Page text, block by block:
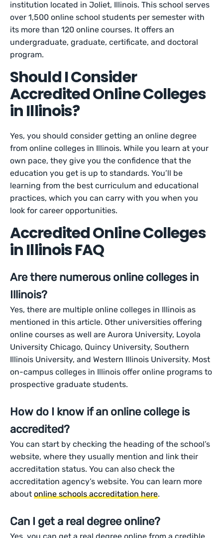
institution located in Joliet, Illinois. This school serves
over 1,500 online school students per semester with
its more than 120 online courses. It offers an
undergraduate, graduate, certificate, and doctoral
program.
Should I Consider
Accredited Online Colleges
in Illinois?
Yes, you should consider getting an online degree
from online colleges in Illinois. While you learn at your
own pace, they give you the confidence that the
education you get is up to standards. You’ll be
learning from the best curriculum and educational
practices, which you can carry with you when you
look for career opportunities.
Accredited Online Colleges
in Illinois FAQ
Are there numerous online colleges in
Illinois?
Yes, there are multiple online colleges in Illinois as
mentioned in this article. Other universities offering
online courses as well are Aurora University, Loyola
University Chicago, Quincy University, Southern
Illinois University, and Western Illinois University. Most
on-campus colleges in Illinois offer online programs to
prospective graduate students.
How do I know if an online college is
accredited?
You can start by checking the heading of the school’s
website, where they usually mention and link their
accreditation status. You can also check the
accreditation agency’s website. You can learn more
aboutonline schools accreditation here.
Can I get a real degree online?